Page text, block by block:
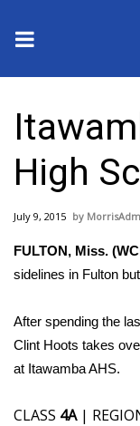
2025 Municipal
Crime
Local News
National/
MidMorning
Sunrise &
WCBI Sunrise
High
July 9, 2015
FULTON, Miss.
sidelines in Fulton
After spending the
Clint Hoots takes
at Itawamba AHS.
CLASS 4A|